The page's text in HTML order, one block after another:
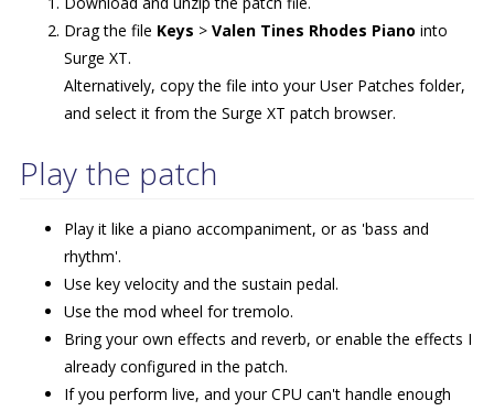
Drag the file Keys > Valen Tines Rhodes Piano into
Surge XT.
Alternatively, copy the file into your User Patches folder,
and select it from the Surge XT patch browser.
Play the patch
Play it like a piano accompaniment, or as 'bass and
rhythm'.
Use key velocity and the sustain pedal.
Use the mod wheel for tremolo.
Bring your own effects and reverb, or enable the effects I
already configured in the patch.
If you perform live, and your CPU can't handle enough